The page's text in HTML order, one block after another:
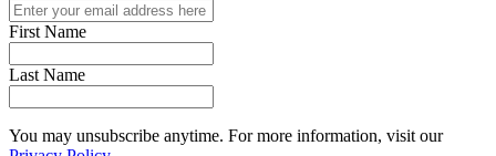
First Name
Last Name
You may unsubscribe anytime. For more information, visit our